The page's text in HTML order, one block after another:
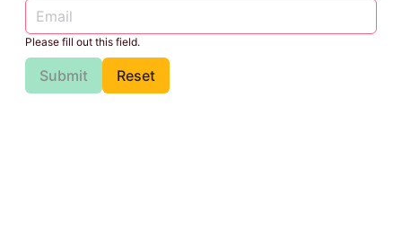
Please fill out this field.
Submit Reset